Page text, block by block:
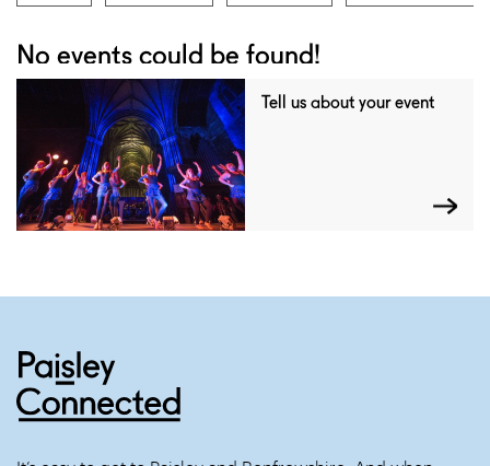
No events could be found!
Tell us about your event